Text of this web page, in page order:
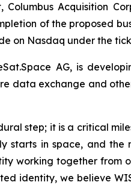
Acquisition
of the proposed
on Nasdaq under the
AG, is
data exchange and
step; it is a critical
starts in space, and the
working together from
identity, we believe